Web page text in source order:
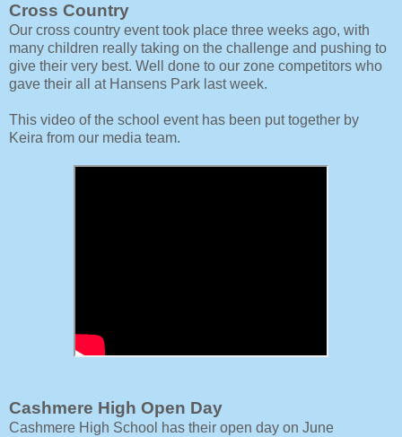
Cross Country
Our cross country event took place three weeks ago, with
many children really taking on the challenge and pushing to
give their very best. Well done to our zone competitors who
gave their all at Hansens Park last week.
This video of the school event has been put together by
Keira from our media team.
Cashmere High Open Day
Cashmere High School has their open day on June